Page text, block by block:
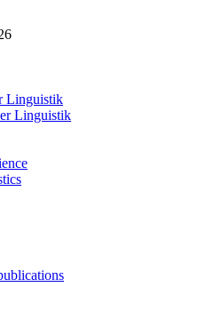
Linguistik
Linguistik